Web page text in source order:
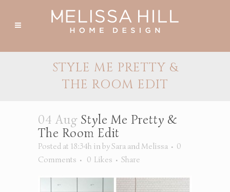
STYLE ME PRETTY &
THE ROOM EDIT
04 Aug Style Me Pretty &
The Room Edit
Posted at 18:34h inbySara and Melissa
0
Comments
0 Likes Share